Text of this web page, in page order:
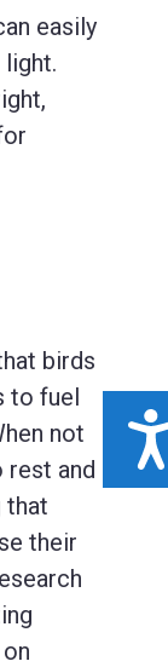
easily
birds
to fuel
not
rest and
that
their